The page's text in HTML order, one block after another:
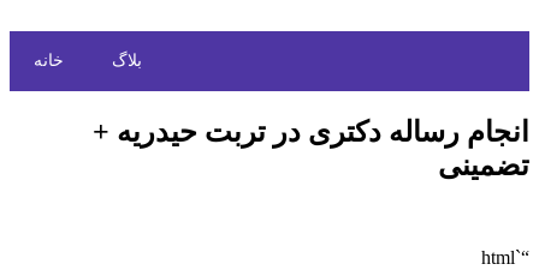
خانه بلاگ
انجام رساله دکتری در تربت حیدریه +
تضمینی
“`html